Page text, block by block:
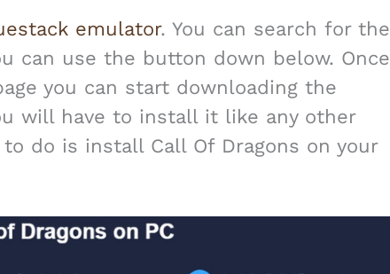
emulator. You can search for the
can use the button down below. Once
you can start downloading the
will have to install it like any other
do is install Call Of Dragons on your